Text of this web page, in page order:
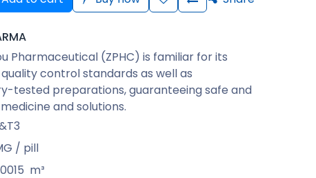
Pharmaceutical (ZPHC) is familiar for its
control standards as well as
tested preparations, guaranteeing safe and
and solutions.
/ pill
m³